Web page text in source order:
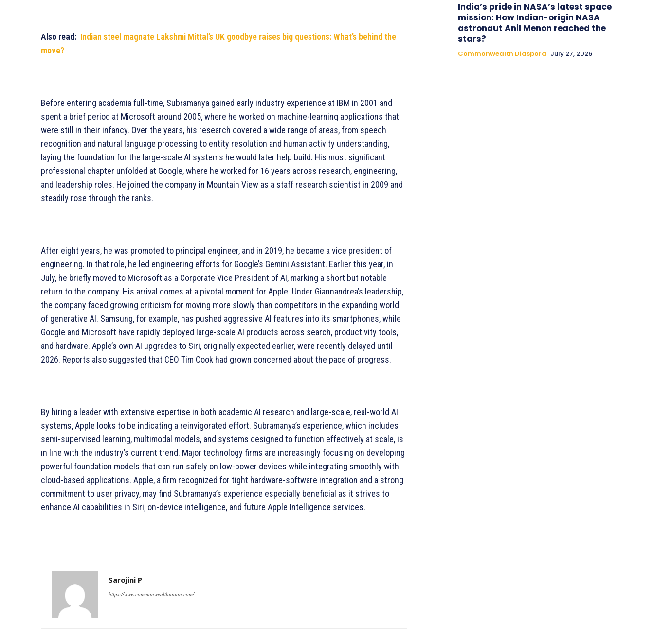
Also read: Indian steel magnate Lakshmi Mittal’s UK goodbye raises big questions: What’s behind the
move?
Before entering academia full-time, Subramanya gained early industry experience at IBM in 2001 and
spent a brief period at Microsoft around 2005, where he worked on machine-learning applications that
were still in their infancy. Over the years, his research covered a wide range of areas, from speech
recognition and natural language processing to entity resolution and human activity understanding,
laying the foundation for the large-scale AI systems he would later help build. His most significant
professional chapter unfolded at Google, where he worked for 16 years across research, engineering,
and leadership roles. He joined the company in Mountain View as a staff research scientist in 2009 and
steadily rose through the ranks.
After eight years, he was promoted to principal engineer, and in 2019, he became a vice president of
engineering. In that role, he led engineering efforts for Google’s Gemini Assistant. Earlier this year, in
July, he briefly moved to Microsoft as a Corporate Vice President of AI, marking a short but notable
return to the company. His arrival comes at a pivotal moment for Apple. Under Giannandrea’s leadership,
the company faced growing criticism for moving more slowly than competitors in the expanding world
of generative AI. Samsung, for example, has pushed aggressive AI features into its smartphones, while
Google and Microsoft have rapidly deployed large-scale AI products across search, productivity tools,
and hardware. Apple’s own AI upgrades to Siri, originally expected earlier, were recently delayed until
2026. Reports also suggested that CEO Tim Cook had grown concerned about the pace of progress.
By hiring a leader with extensive expertise in both academic AI research and large-scale, real-world AI
systems, Apple looks to be indicating a reinvigorated effort. Subramanya’s experience, which includes
semi-supervised learning, multimodal models, and systems designed to function effectively at scale, is
in line with the industry’s current trend. Major technology firms are increasingly focusing on developing
powerful foundation models that can run safely on low-power devices while integrating smoothly with
cloud-based applications. Apple, a firm recognized for tight hardware-software integration and a strong
commitment to user privacy, may find Subramanya’s experience especially beneficial as it strives to
enhance AI capabilities in Siri, on-device intelligence, and future Apple Intelligence services.
Sarojini P
https://www.commonwealthunion.com/
India’s pride in NASA’s latest space
mission: How Indian-origin NASA
astronaut Anil Menon reached the
stars?
Commonwealth Diaspora July 27, 2026